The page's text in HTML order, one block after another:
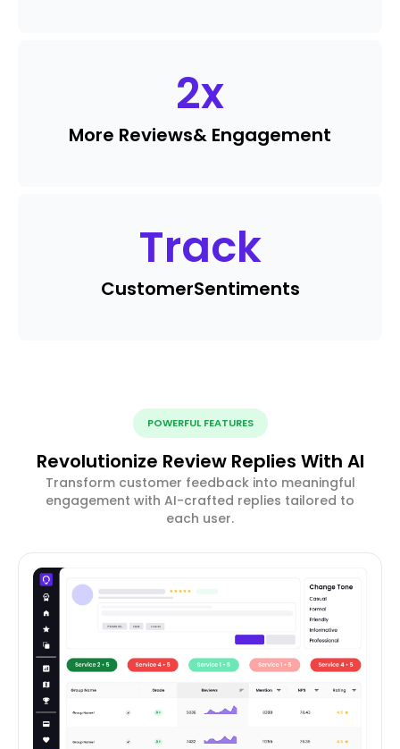
2x
More Reviews& Engagement
Track
CustomerSentiments
POWERFUL FEATURES
Revolutionize Review Replies With AI
Transform customer feedback into meaningful
engagement with AI-crafted replies tailored to
each user.